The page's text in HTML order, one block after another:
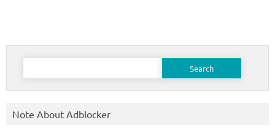
Search
Note About Adblocker